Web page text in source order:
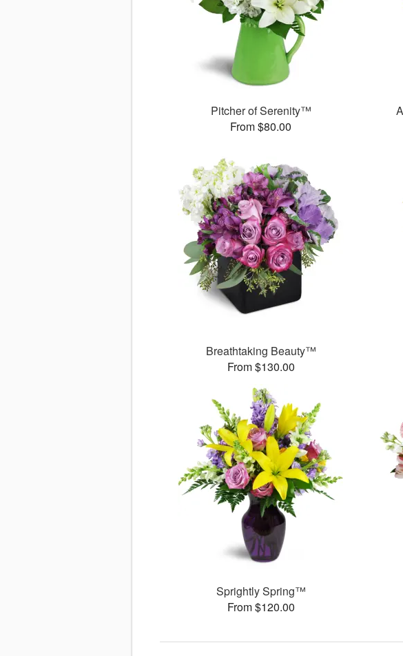
Pitcher of Serenity™
From $80.00
Breathtaking Beauty™
From $130.00
Sprightly Spring™
From $120.00